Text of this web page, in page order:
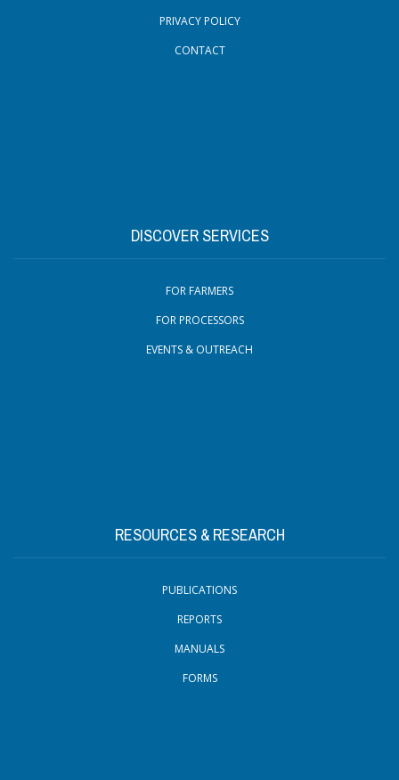
PRIVACY POLICY
CONTACT
DISCOVER SERVICES
FOR FARMERS
FOR PROCESSORS
EVENTS & OUTREACH
RESOURCES & RESEARCH
PUBLICATIONS
REPORTS
MANUALS
FORMS